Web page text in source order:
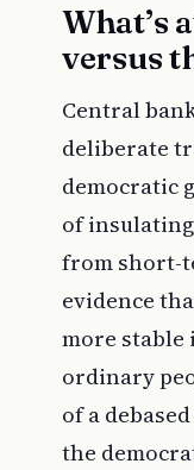
What’s
versus
Central
deliberate
democratic
of
from short-
evidence
more
ordinary
of a
the